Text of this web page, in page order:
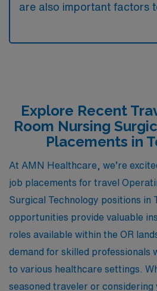
are also important factors
Explore Recent
Room Nursing
Placements in
At AMN Healthcare, we’re
job placements for travel
Surgical Technology positions in
opportunities provide valuable
roles available within the OR
demand for skilled professionals
to various healthcare settings.
seasoned traveler or considering